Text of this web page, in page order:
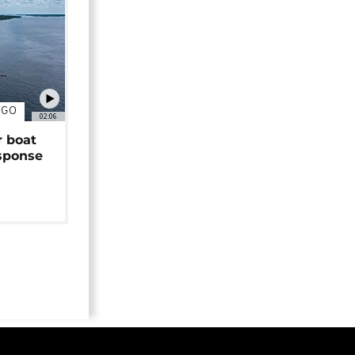
02:06
boat